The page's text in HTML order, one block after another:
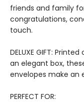
friends and family
congratulations,
touch.
DELUXE GIFT:
an elegant box,
envelopes make an
PERFECT FOR: